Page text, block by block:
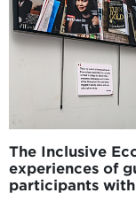
The Inclusive
experiences of
participants